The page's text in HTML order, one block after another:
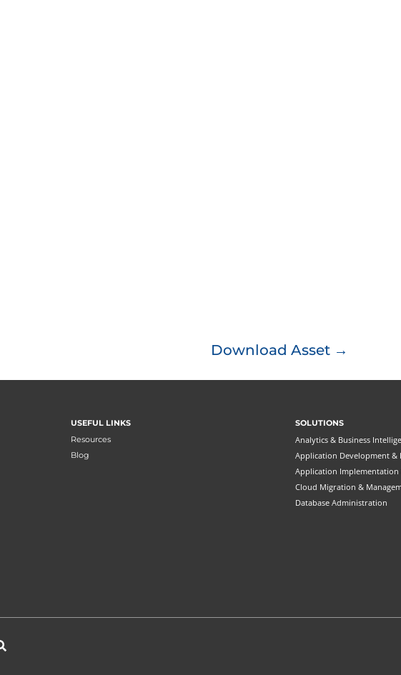
Download Asset →
USEFUL LINKS
Resources
Blog
SOLUTIONS
Analytics & Business
Application Development &
Application Implementation
Cloud Migration &
Database Administration